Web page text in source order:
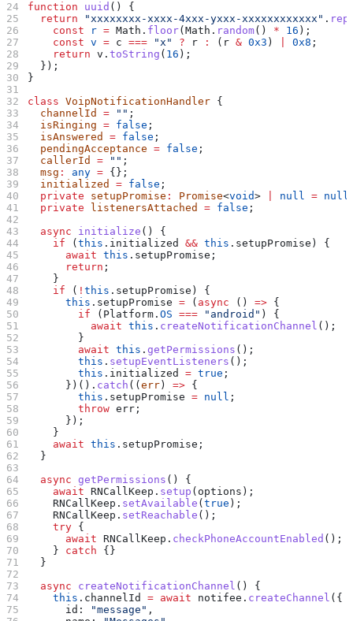
function uuid () {
  return
"xxxxxxxx-xxxx-4xxx-yxxx-xxxxxxxxxxxx" .
    const
r = Math . floor(Math . random() * 16 );
    const
v = c === "x" ? r : ( r & 0x3 ) 0x8 ;
    return
v .toString ( 16 );
  });
}
class VoipNotificationHandler {
  channelId
= "" ;
  isRinging
= false ;
  isAnswered
= false ;
  pendingAcceptance
= false ;
  callerId
= "" ;
  msg
: any = {};
  initialized
= false ;
  private
setupPromise : Promise<void> null = null
  private
listenersAttached = false ;
  async
initialize () {
    if
(this . initialized && this . setupPromise ) {
      await
this . setupPromise ;
      return
;
    }
    if
( !this . setupPromise ) {
      this
. setupPromise = ( async () => {
        if
( Platform .OS === "android" ) {
          await
this . createNotificationChannel ();
        }
        await
this .getPermissions ();
        this
. setupEventListeners ();
        this
. initialized = true ;
      })().
catch ((err ) => {
        this
. setupPromise = null ;
        throw
err ;
      });
    }
    await
this . setupPromise ;
  }
  async
getPermissions () {
    await
RNCallKeep . setup ( options );
    RNCallKeep
. setAvailable (true );
    RNCallKeep
. setReachable ();
    try
{
      await
RNCallKeep . checkPhoneAccountEnabled ();
    }
catch {}
  }
  async
createNotificationChannel () {
    this
. channelId = await notifee . createChannel ({
      id:
"message" ,